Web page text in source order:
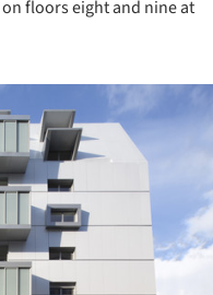
floors eight and nine at